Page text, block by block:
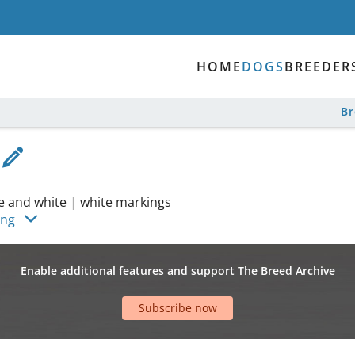
HOMEDOGS
and white | white markings
Enable additional features and support The Breed Archive
Subscribe now